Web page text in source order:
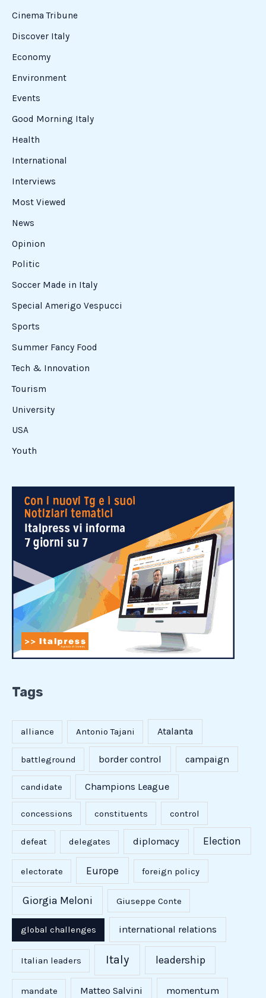
Cinema Tribune
Discover Italy
Economy
Environment
Events
Good Morning Italy
Health
International
Interviews
Most Viewed
News
Opinion
Politic
Soccer Made in Italy
Special Amerigo Vespucci
Sports
Summer Fancy Food
Tech & Innovation
Tourism
University
USA
Youth
Tags
alliance Antonio Tajani Atalanta
battleground border control campaign
candidate Champions League
concessions constituents control
defeat delegates diplomacy Election
electorate Europe foreign policy
Giorgia Meloni Giuseppe Conte
global challenges international relations
Italian leaders Italy leadership
mandate Matteo Salvini momentum